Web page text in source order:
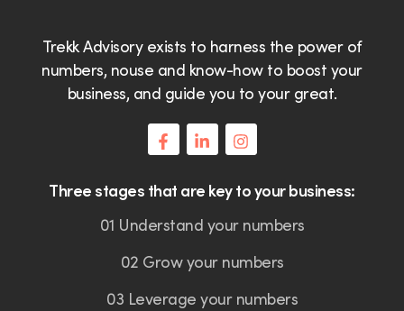
Trekk Advisory exists to harness the power of
numbers, nouse and know-how to boost your
business, and guide you to your great.
Three stages that are key to your business:
01 Understand your numbers
02 Grow your numbers
03 Leverage your numbers